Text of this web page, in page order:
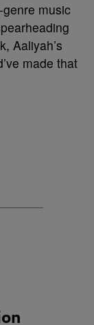
music
Aaliyah’s
made that